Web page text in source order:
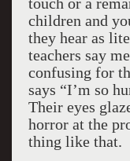
touch or a
children and
they hear as
teachers say
confusing for
says “I’m so
Their eyes
horror at the
thing like that.